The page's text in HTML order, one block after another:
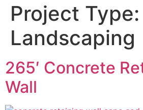
Project Type:
Landscaping
265′ Concrete
Wall